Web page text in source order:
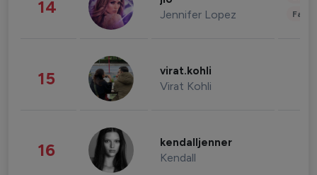
14 Jennifer Lopez
15 virat.kohli
Virat Kohli
16 kendalljenner
Kendall